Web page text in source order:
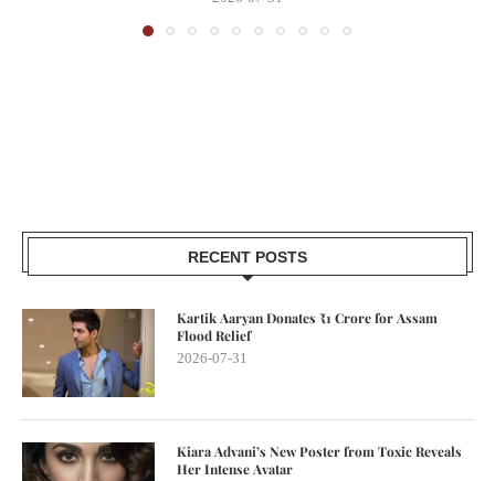
RECENT POSTS
Kartik Aaryan Donates ₹1 Crore for Assam
Flood Relief
2026-07-31
Kiara Advani’s New Poster from Toxic Reveals
Her Intense Avatar